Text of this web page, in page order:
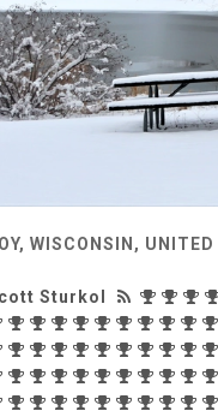
WISCONSIN, UNITED
Sturkol